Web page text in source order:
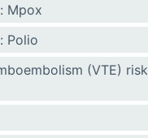
Mpox
Polio
(VTE) risk